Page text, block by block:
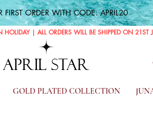
FIRST ORDER WITH CODE: APRIL20
APRIL STAR
GOLD PLATED COLLECTION